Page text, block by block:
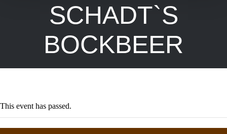
SCHADT`S
BOCKBEER
This event has passed.